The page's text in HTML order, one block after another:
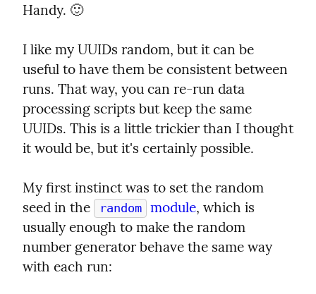
Handy. 🙂
I like my UUIDs random, but it can be
useful to have them be consistent between
runs. That way, you can re-run data
processing scripts but keep the same
UUIDs. This is a little trickier than I thought
it would be, but it's certainly possible.
My first instinct was to set the random
seed in the
random module, which is
usually enough to make the random
number generator behave the same way
with each run: